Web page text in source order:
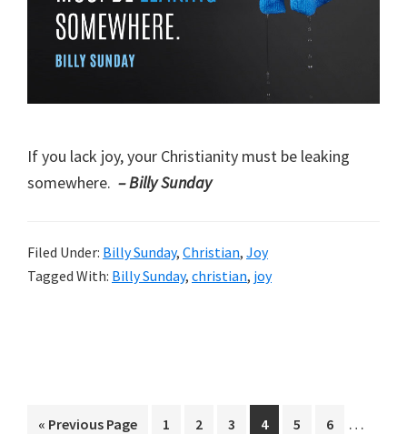
If you lack joy, your Christianity must be leaking
somewhere. – Billy Sunday
Filed Under: Billy Sunday, Christian, Joy
Tagged With: Billy Sunday, christian, joy
« Go
Previous Page Page
1 Page
2 Page
3 Page
4 Page
5 Page
6 …